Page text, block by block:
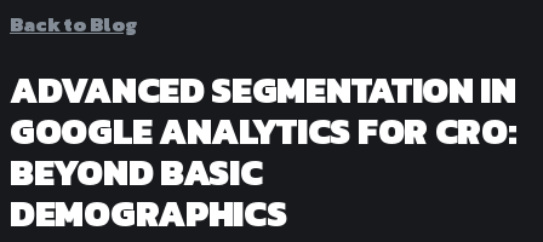
Back to Blog
ADVANCED SEGMENTATION IN
GOOGLE ANALYTICS FOR CRO:
BEYOND BASIC
DEMOGRAPHICS